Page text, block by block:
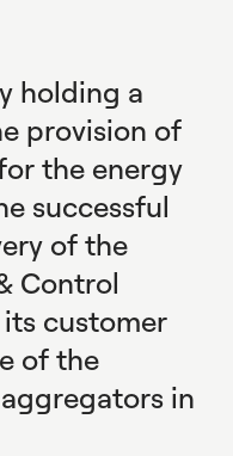
holding a
provision of
the energy
successful
of the
Control
customer
of the
in